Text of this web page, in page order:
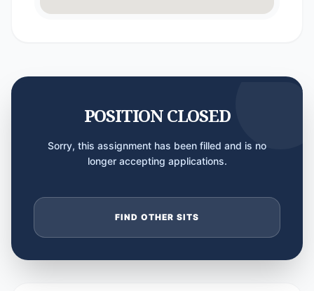
POSITION CLOSED
Sorry, this assignment has been filled and is no
longer accepting applications.
FIND OTHER SITS